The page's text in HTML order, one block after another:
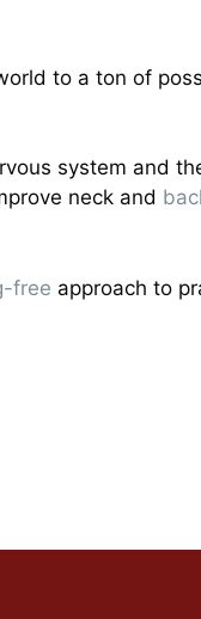
to a ton of
system and
neck and
free approach to